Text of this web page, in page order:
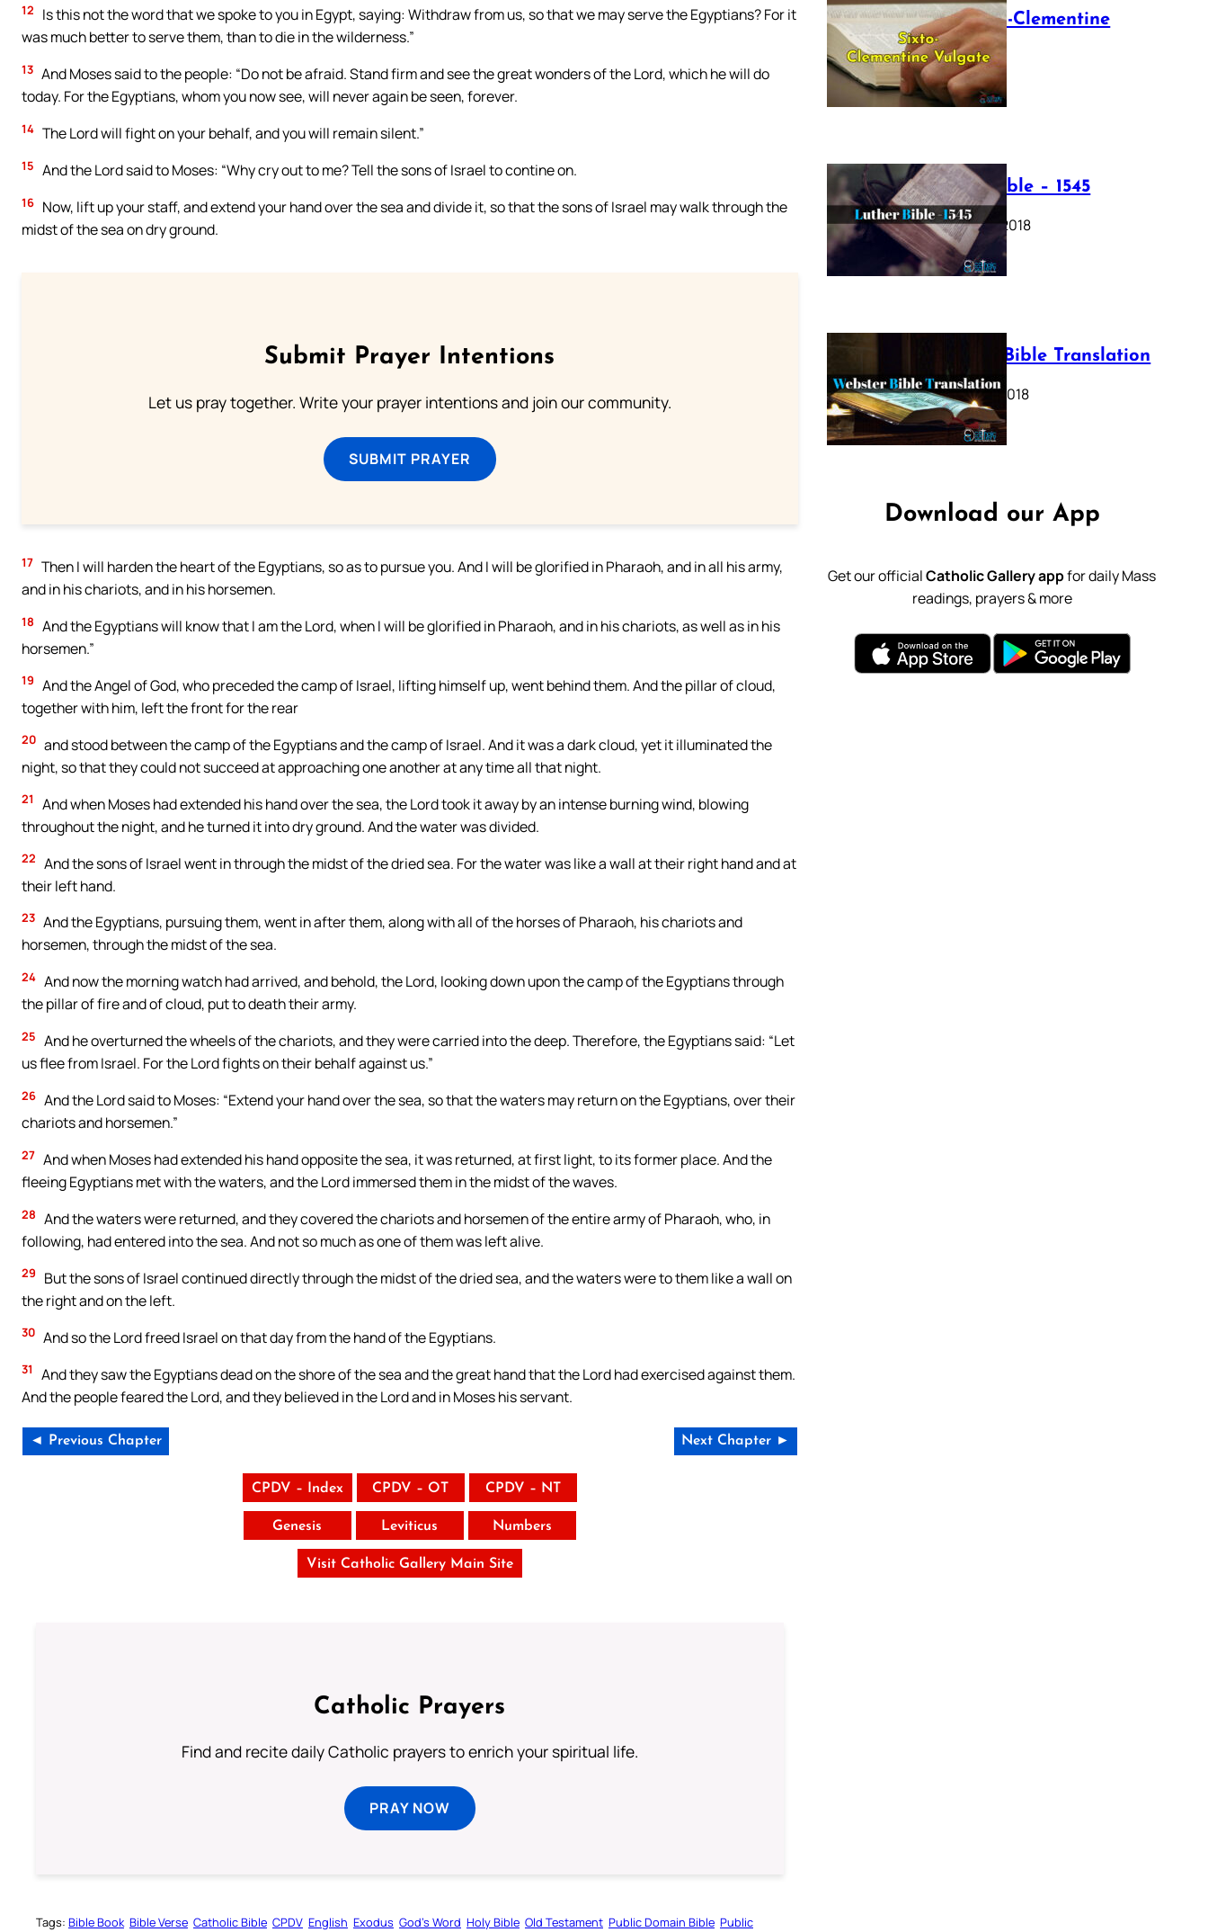
12
Is this not the word that we spoke to you in Egypt, saying: Withdraw from us, so that we may serve the Egyptians? For it
was much better to serve them, than to die in the wilderness.”
13 And Moses said to the people: “Do not be afraid. Stand firm and see the great wonders of the Lord, which he will do
today. For the Egyptians, whom you now see, will never again be seen, forever.
14 The Lord will fight on your behalf, and you will remain silent.”
15 And the Lord said to Moses: “Why cry out to me? Tell the sons of Israel to contine on.
16 Now, lift up your staff, and extend your hand over the sea and divide it, so that the sons of Israel may walk through the
midst of the sea on dry ground.
Submit Prayer Intentions
Let us pray together. Write your prayer intentions and join our community.
SUBMIT PRAYER
17 Then I will harden the heart of the Egyptians, so as to pursue you. And I will be glorified in Pharaoh, and in all his army,
and in his chariots, and in his horsemen.
18 And the Egyptians will know that I am the Lord, when I will be glorified in Pharaoh, and in his chariots, as well as in his
horsemen.”
19 And the Angel of God, who preceded the camp of Israel, lifting himself up, went behind them. And the pillar of cloud,
together with him, left the front for the rear
20 and stood between the camp of the Egyptians and the camp of Israel. And it was a dark cloud, yet it illuminated the
night, so that they could not succeed at approaching one another at any time all that night.
21
And when Moses had extended his hand over the sea, the Lord took it away by an intense burning wind, blowing
throughout the night, and he turned it into dry ground. And the water was divided.
22 And the sons of Israel went in through the midst of the dried sea. For the water was like a wall at their right hand and at
their left hand.
23 And the Egyptians, pursuing them, went in after them, along with all of the horses of Pharaoh, his chariots and
horsemen, through the midst of the sea.
24 And now the morning watch had arrived, and behold, the Lord, looking down upon the camp of the Egyptians through
the pillar of fire and of cloud, put to death their army.
25 And he overturned the wheels of the chariots, and they were carried into the deep. Therefore, the Egyptians said: “Let
us flee from Israel. For the Lord fights on their behalf against us.”
26 And the Lord said to Moses: “Extend your hand over the sea, so that the waters may return on the Egyptians, over their
chariots and horsemen.”
27 And when Moses had extended his hand opposite the sea, it was returned, at first light, to its former place. And the
fleeing Egyptians met with the waters, and the Lord immersed them in the midst of the waves.
28 And the waters were returned, and they covered the chariots and horsemen of the entire army of Pharaoh, who, in
following, had entered into the sea. And not so much as one of them was left alive.
29
But the sons of Israel continued directly through the midst of the dried sea, and the waters were to them like a wall on
the right and on the left.
30 And so the Lord freed Israel on that day from the hand of the Egyptians.
31
And they saw the Egyptians dead on the shore of the sea and the great hand that the Lord had exercised against them.
And the people feared the Lord, and they believed in the Lord and in Moses his servant.
◄ Previous Chapter Next Chapter ►
CPDV – Index CPDV – OT CPDV – NT
Genesis Leviticus Numbers
Visit Catholic Gallery Main Site
Catholic Prayers
Find and recite daily Catholic prayers to enrich your spiritual life.
PRAY NOW
Tags: Bible Book Bible Verse Catholic Bible CPDV English Exodus God’s Word Holy Bible Old Testament Public Domain Bible Public
The Sixto-Clementine
Vulgate
July 12, 2025
Luther Bible – 1545
October 17, 2018
Webster Bible Translation
October 11, 2018
Download our App
Get our officialCatholic Gallery appfor daily Mass
readings, prayers & more